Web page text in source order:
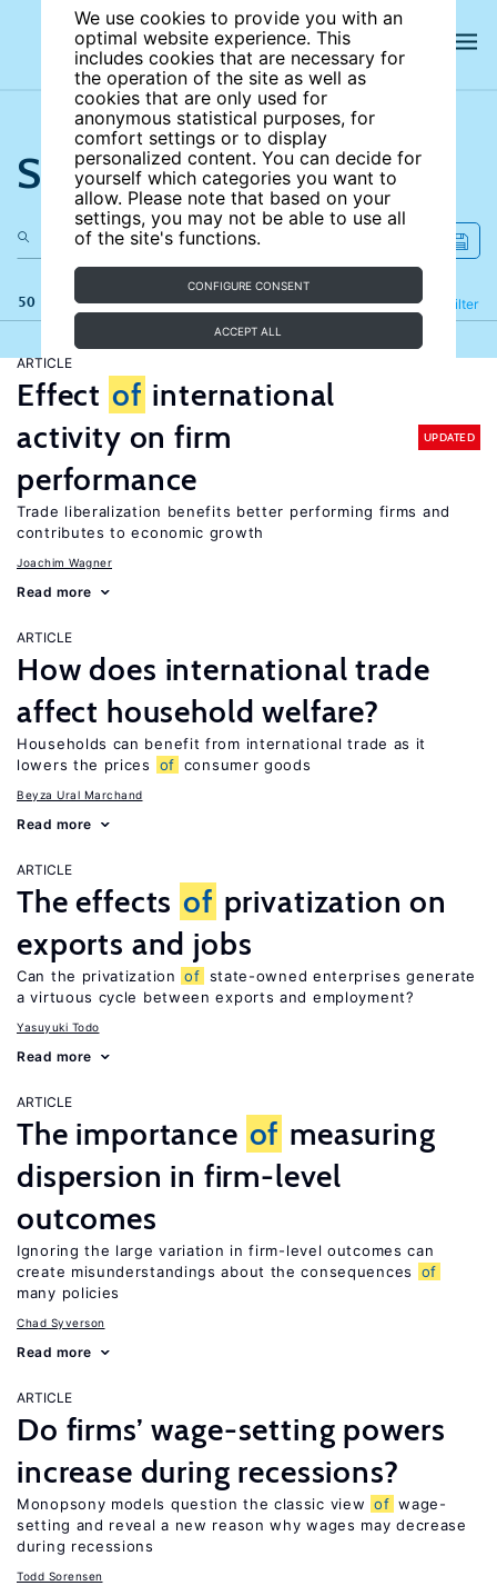
We use cookies to provide you with an
optimal website experience. This
includes cookies that are necessary for
the operation of the site as well as
cookies that are only used for
anonymous statistical purposes, for
comfort settings or to display
personalized content. You can decide for
yourself which categories you want to
allow. Please note that based on your
settings, you may not be able to use all
of the site's functions.
CONFIGURE CONSENT
ACCEPT ALL
Search the site
50 results Filter
Refine
ARTICLE
Effect of international
activity on firm
performance
UPDATED
Trade liberalization benefits better performing firms and
contributes to economic growth
Joachim Wagner
Read more
ARTICLE
How does international trade
affect household welfare?
Households can benefit from international trade as it
lowers the prices
of consumer goods
Beyza Ural Marchand
Read more
ARTICLE
The effects of privatization on
exports and jobs
Can the privatization of state-owned enterprises generate
a virtuous cycle between exports and employment?
Yasuyuki Todo
Read more
ARTICLE
The importance of measuring
dispersion in firm-level
outcomes
Ignoring the large variation in firm-level outcomes can
create misunderstandings about the consequences
of
many policies
Chad Syverson
Read more
ARTICLE
Do firms’ wage-setting powers
increase during recessions?
Monopsony models question the classic view of wage-
setting and reveal a new reason why wages may decrease
during recessions
Todd Sorensen